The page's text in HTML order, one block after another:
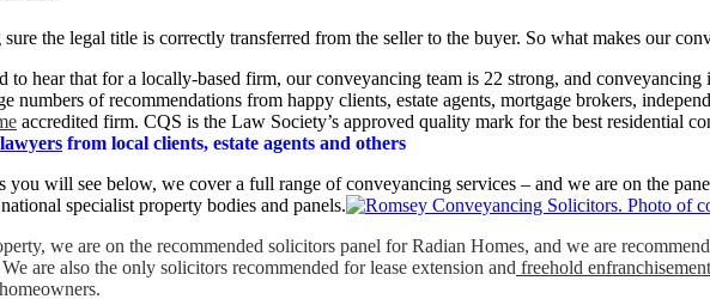
the legal title is correctly transferred from the seller to the buyer. So what makes our
to hear that for a locally-based firm, our conveyancing team is 22 strong, and conveyancing
numbers of recommendations from happy clients, estate agents, mortgage brokers,
accredited firm. CQS is the Law Society’s approved quality mark for the best residential
from local clients, estate agents and others
you will see below, we cover a full range of conveyancing services – and we are on the
specialist property bodies and panels.
we are on the recommended solicitors panel for Radian Homes, and we are
are also the only solicitors recommended for lease extension and freehold enfranchisement